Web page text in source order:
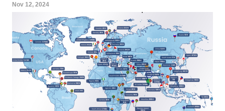
Nov 12, 2024